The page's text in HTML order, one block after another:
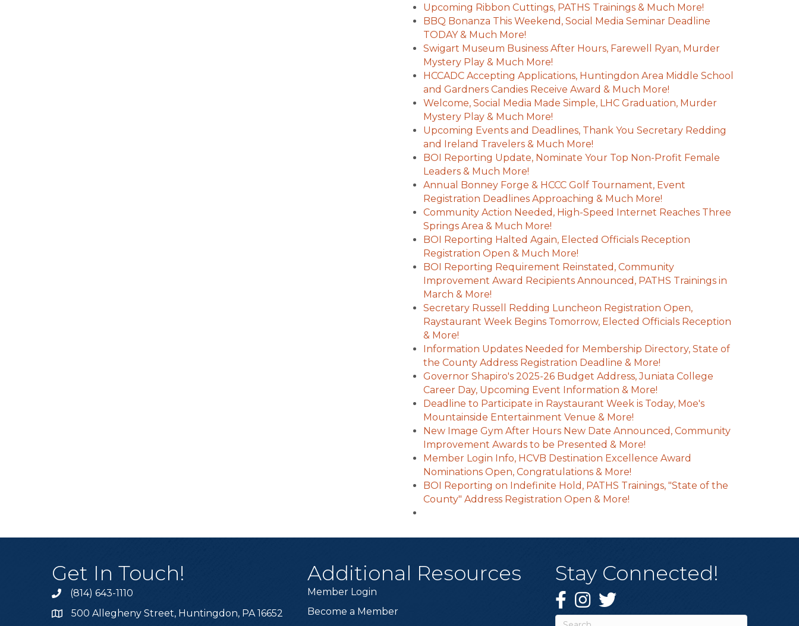
Upcoming Ribbon Cuttings, PATHS Trainings & Much More!
BBQ Bonanza This Weekend, Social Media Seminar Deadline
TODAY & Much More!
Swigart Museum Business After Hours, Farewell Ryan, Murder
Mystery Play & Much More!
HCCADC Accepting Applications, Huntingdon Area Middle School
and Gardners Candies Receive Award & Much More!
Welcome, Social Media Made Simple, LHC Graduation, Murder
Mystery Play & Much More!
Upcoming Events and Deadlines, Thank You Secretary Redding
and Ireland Travelers & Much More!
BOI Reporting Update, Nominate Your Top Non-Profit Female
Leaders & Much More!
Annual Bonney Forge & HCCC Golf Tournament, Event
Registration Deadlines Approaching & Much More!
Community Action Needed, High-Speed Internet Reaches Three
Springs Area & Much More!
BOI Reporting Halted Again, Elected Officials Reception
Registration Open & Much More!
BOI Reporting Requirement Reinstated, Community
Improvement Award Recipients Announced, PATHS Trainings in
March & More!
Secretary Russell Redding Luncheon Registration Open,
Raystaurant Week Begins Tomorrow, Elected Officials Reception
& More!
Information Updates Needed for Membership Directory, State of
the County Address Registration Deadline & More!
Governor Shapiro's 2025-26 Budget Address, Juniata College
Career Day, Upcoming Event Information & More!
Deadline to Participate in Raystaurant Week is Today, Moe's
Mountainside Entertainment Venue & More!
New Image Gym After Hours New Date Announced, Community
Improvement Awards to be Presented & More!
Member Login Info, HCVB Destination Excellence Award
Nominations Open, Congratulations & More!
BOI Reporting on Indefinite Hold, PATHS Trainings, "State of the
County" Address Registration Open & More!
Get In Touch!
Call the Chamber
(814) 643-1110
Address & Map
500 Allegheny Street, Huntingdon, PA 16652
Additional Resources
Member Login
Become a Member
Stay Connected!
Facebook
Instagram
Twitter